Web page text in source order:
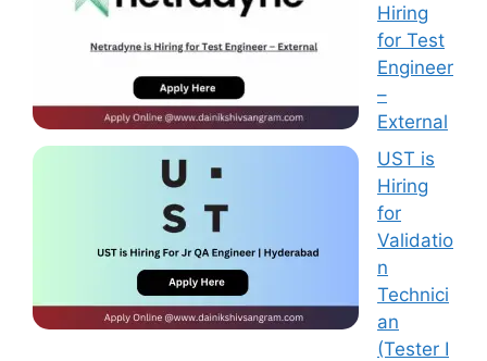
Hiring
for Test
Engineer
–
External
UST is
Hiring
for
Validatio
n
Technici
an
(Tester I